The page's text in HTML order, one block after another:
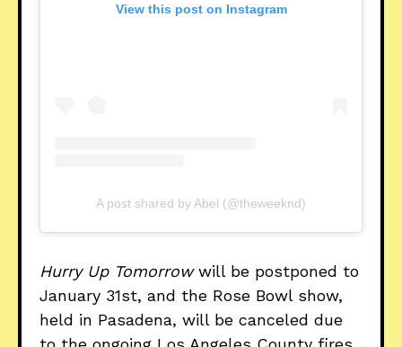
View this post on Instagram
A post shared by Abel (@theweeknd)
Hurry Up Tomorrowwill be postponed to
January 31st, and the Rose Bowl show,
held in Pasadena, will be canceled due